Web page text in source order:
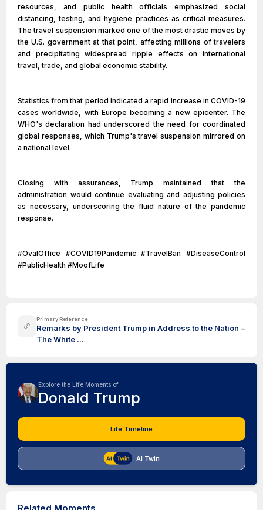
resources, and public health officials emphasized social
distancing, testing, and hygiene practices as critical measures.
The travel suspension marked one of the most drastic moves by
the U.S. government at that point, affecting millions of travelers
and precipitating widespread ripple effects on international
travel, trade, and global economic stability.
Statistics from that period indicated a rapid increase in COVID-19
cases worldwide, with Europe becoming a new epicenter. The
WHO's declaration had underscored the need for coordinated
global responses, which Trump's travel suspension mirrored on
a national level.
Closing with assurances, Trump maintained that the
administration would continue evaluating and adjusting policies
as necessary, underscoring the fluid nature of the pandemic
response.
#OvalOffice #COVID19Pandemic #TravelBan #DiseaseControl
#PublicHealth #MoofLife
Primary Reference
Remarks by President Trump in Address to the Nation –
The White ...
Explore the Life Moments of
Donald Trump
Life Timeline
AI Twin